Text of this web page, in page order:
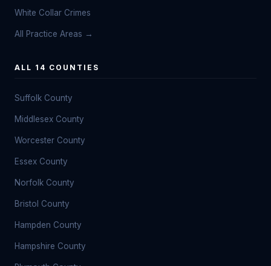
White Collar Crimes
All Practice Areas →
ALL 14 COUNTIES
Suffolk County
Middlesex County
Worcester County
Essex County
Norfolk County
Bristol County
Hampden County
Hampshire County